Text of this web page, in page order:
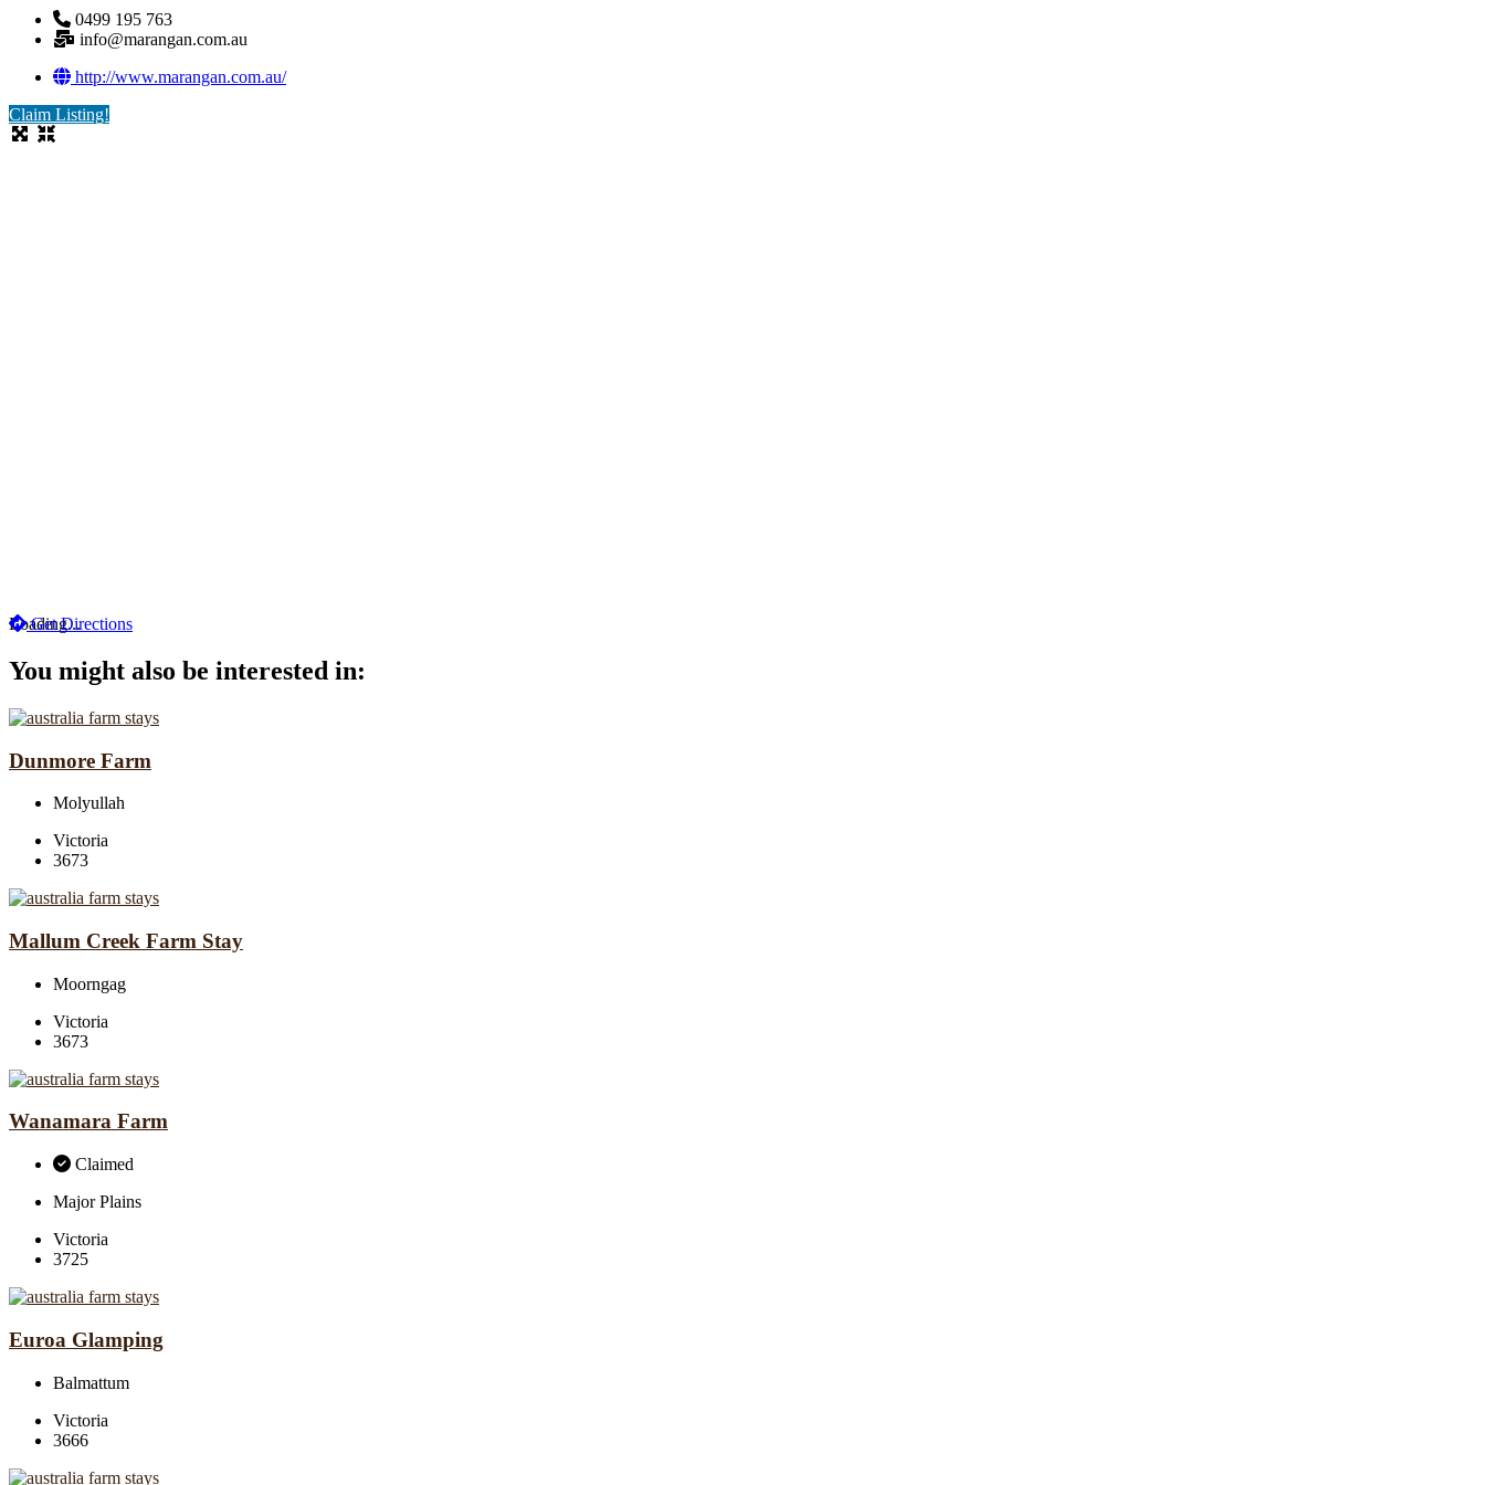
0499 195 763
info@marangan.com.au
http://www.marangan.com.au/
Claim Listing!
Loading...
Get Directions
You might also be interested in:
Dunmore Farm
Molyullah
Victoria
3673
Mallum Creek Farm Stay
Moorngag
Victoria
3673
Wanamara Farm
Claimed
Major Plains
Victoria
3725
Euroa Glamping
Balmattum
Victoria
3666